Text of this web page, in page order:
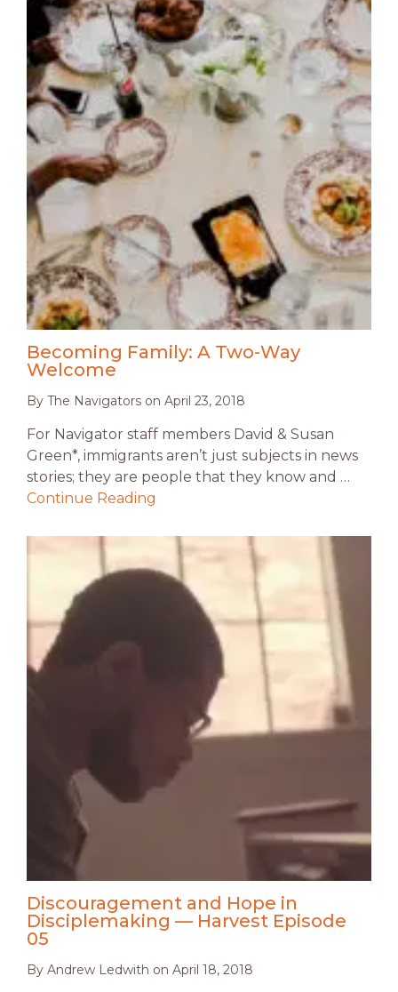
Becoming Family: A Two-Way
Welcome
By The Navigators on April 23, 2018
For Navigator staff members David & Susan
Green*, immigrants aren’t just subjects in news
stories; they are people that they know and …
Continue Reading
Discouragement and Hope in
Disciplemaking — Harvest Episode
05
By Andrew Ledwith on April 18, 2018